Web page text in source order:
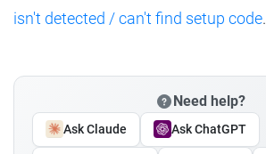
isn't detected / can't find setup code.
Need help?
Ask Claude Ask ChatGPT